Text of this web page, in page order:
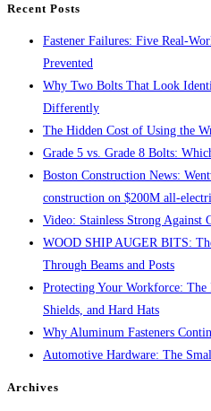
Recent Posts
Fastener Failures: Five Real-
Prevented
Why Two Bolts That Look
Differently
The Hidden Cost of Using the
Grade 5 vs. Grade 8 Bolts:
Boston Construction News:
construction on $200M all-
Video: Stainless Strong Against
WOOD SHIP AUGER BITS:
Through Beams and Posts
Protecting Your Workforce: The
Shields, and Hard Hats
Why Aluminum Fasteners
Automotive Hardware: The
Archives